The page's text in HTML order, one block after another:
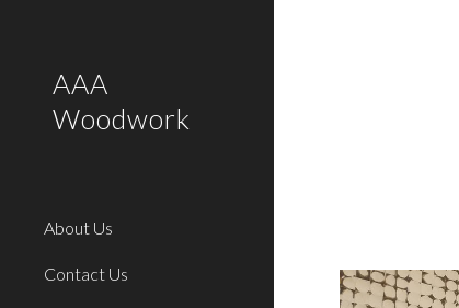
AAA
Woodwork
About Us
Contact Us